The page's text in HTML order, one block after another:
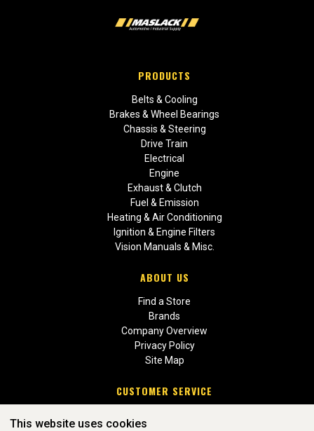
PRODUCTS
Belts & Cooling
Brakes & Wheel Bearings
Chassis & Steering
Drive Train
Electrical
Engine
Exhaust & Clutch
Fuel & Emission
Heating & Air Conditioning
Ignition & Engine Filters
Vision Manuals & Misc.
ABOUT US
Find a Store
Brands
Company Overview
Privacy Policy
Site Map
CUSTOMER SERVICE
This website uses cookies